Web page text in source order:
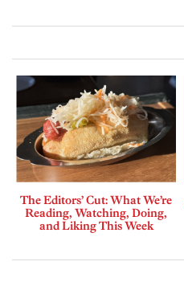
The Editors’ Cut: What We’re
Reading, Watching, Doing,
and Liking This Week